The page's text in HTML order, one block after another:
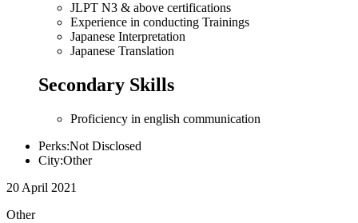
JLPT N3 & above certifications
Experience in conducting Trainings
Japanese Interpretation
Japanese Translation
Secondary Skills
Proficiency in english communication
Perks:Not Disclosed
City:Other
20 April 2021
Other